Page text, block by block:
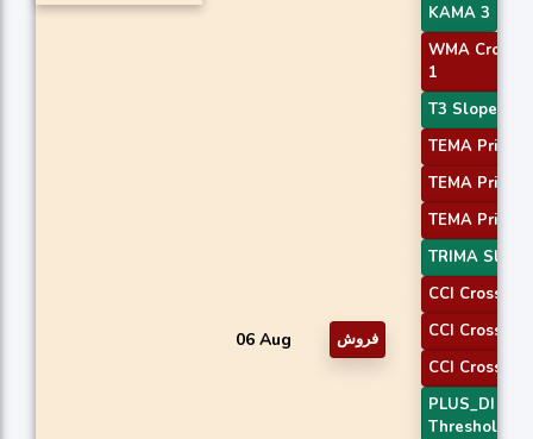
06 Aug فروش
KAMA 3
WMA
1
T3 Slope 2
TEMA Price 1
TEMA Price 2
TEMA Price 3
TRIMA Slope
CCI
CCI
CCI
PLUS_DI
Threshold 1